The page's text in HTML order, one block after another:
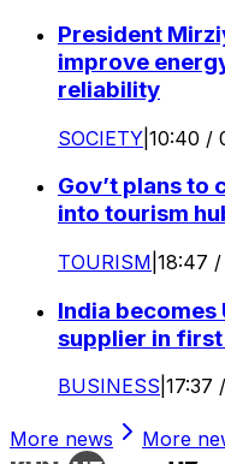
President
improve
reliability
SOCIETY 10:40 /
Gov’t plans
into tourism
TOURISM 18:47
India
supplier in
BUSINESS 17:37
More news More